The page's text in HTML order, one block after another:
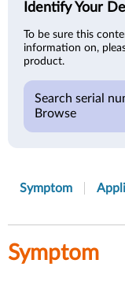
Identify Your
To be sure this
information on,
product.
Search serial
Browse
Symptom
Symptom